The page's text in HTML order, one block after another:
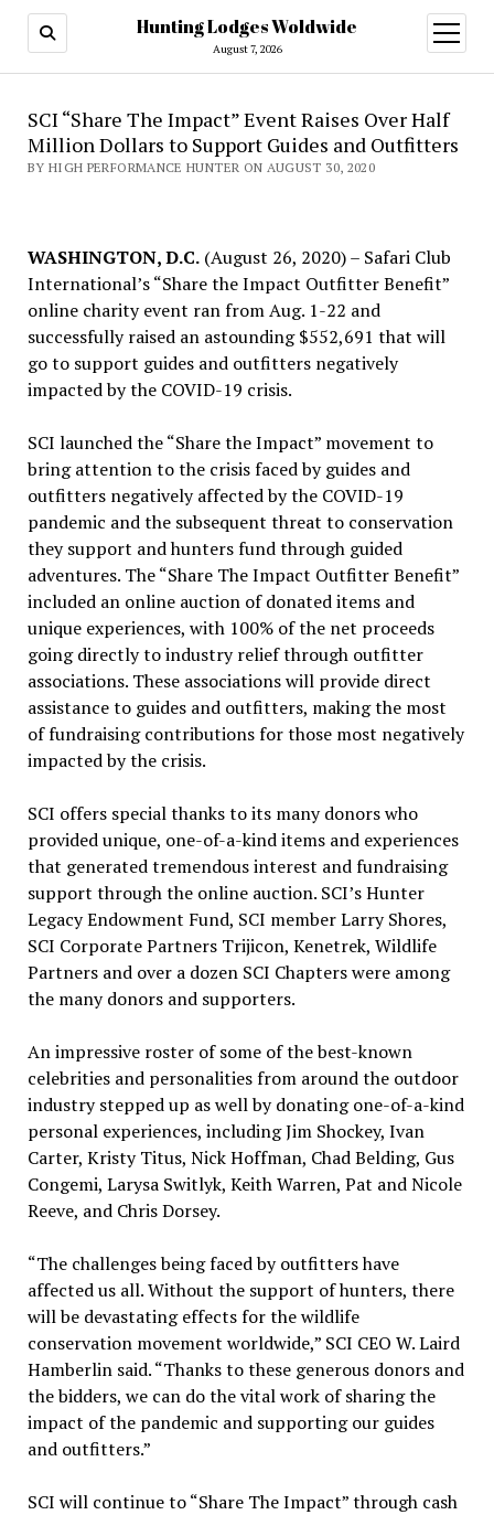
Hunting Lodges Woldwide
August 7, 2026
open
menu
SCI “Share The Impact” Event Raises Over Half
Million Dollars to Support Guides and Outfitters
BY HIGH PERFORMANCE HUNTER ON AUGUST 30, 2020
WASHINGTON, D.C.(August 26, 2020) – Safari Club
International’s “Share the Impact Outfitter Benefit”
online charity event ran from Aug. 1-22 and
successfully raised an astounding $552,691 that will
go to support guides and outfitters negatively
impacted by the COVID-19 crisis.
SCI launched the “Share the Impact” movement to
bring attention to the crisis faced by guides and
outfitters negatively affected by the COVID-19
pandemic and the subsequent threat to conservation
they support and hunters fund through guided
adventures. The “Share The Impact Outfitter Benefit”
included an online auction of donated items and
unique experiences, with 100% of the net proceeds
going directly to industry relief through outfitter
associations. These associations will provide direct
assistance to guides and outfitters, making the most
of fundraising contributions for those most negatively
impacted by the crisis.
SCI offers special thanks to its many donors who
provided unique, one-of-a-kind items and experiences
that generated tremendous interest and fundraising
support through the online auction. SCI’s Hunter
Legacy Endowment Fund, SCI member Larry Shores,
SCI Corporate Partners Trijicon, Kenetrek, Wildlife
Partners and over a dozen SCI Chapters were among
the many donors and supporters.
An impressive roster of some of the best-known
celebrities and personalities from around the outdoor
industry stepped up as well by donating one-of-a-kind
personal experiences, including Jim Shockey, Ivan
Carter, Kristy Titus, Nick Hoffman, Chad Belding, Gus
Congemi, Larysa Switlyk, Keith Warren, Pat and Nicole
Reeve, and Chris Dorsey.
“The challenges being faced by outfitters have
affected us all. Without the support of hunters, there
will be devastating effects for the wildlife
conservation movement worldwide,” SCI CEO W. Laird
Hamberlin said. “Thanks to these generous donors and
the bidders, we can do the vital work of sharing the
impact of the pandemic and supporting our guides
and outfitters.”
SCI will continue to “Share The Impact” through cash